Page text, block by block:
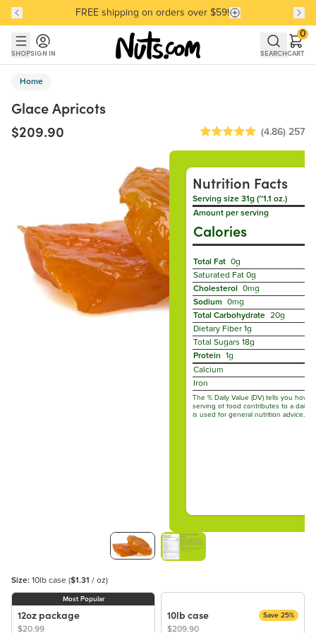
Skip to main content
Skip to Support Chat
Discover our Best-Selling Favorites
FREE shipping on orders over $59!
Discover our Best-Selling Favorites
SHOPSIGN IN SEARCHCART
0
Home
Glace Apricots
$209.90
(4.86) 257
Nutrition Facts
Serving size 31g (~1.1 oz.)
Amount per serving
Calories
Total Fat 0g
Saturated Fat 0g
Cholesterol
0mg
Sodium 0mg
Total Carbohydrate 20g
Dietary Fiber 1g
Total Sugars 18g
Protein
1g
Calcium
Iron
The % Daily Value (DV) tells you how
serving of food contributes to a daily
is used for general nutrition advice.
Size: 10lb case ($1.31 / oz)
Most Popular
12oz package
$20.99
10lb case
$209.90
Save 25%